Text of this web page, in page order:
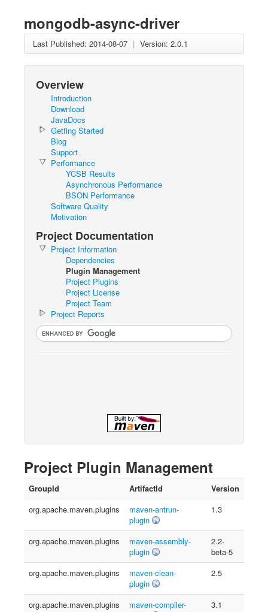
mongodb-async-driver
Last Published: 2014-08-07 | Version: 2.0.1
Overview
Introduction
Download
JavaDocs
Getting Started
Blog
Support
Performance
YCSB Results
Asynchronous Performance
BSON Performance
Software Quality
Motivation
Project Documentation
Project Information
Dependencies
Plugin Management
Project Plugins
Project License
Project Team
Project Reports
Project Plugin Management
GroupId ArtifactId
Version
org.apache.maven.plugins
maven-antrun-
plugin
1.3
org.apache.maven.plugins
maven-assembly-
plugin
2.2-
beta-5
org.apache.maven.plugins
maven-clean-
plugin
2.5
org.apache.maven.plugins
maven-compiler-
3.1